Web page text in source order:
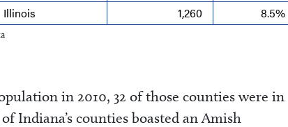
Illinois 1,260 8.5%
in 2010, 32 of those counties were in
Indiana’s counties boasted an Amish